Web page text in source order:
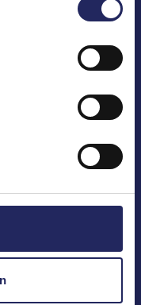
a protector of
for the